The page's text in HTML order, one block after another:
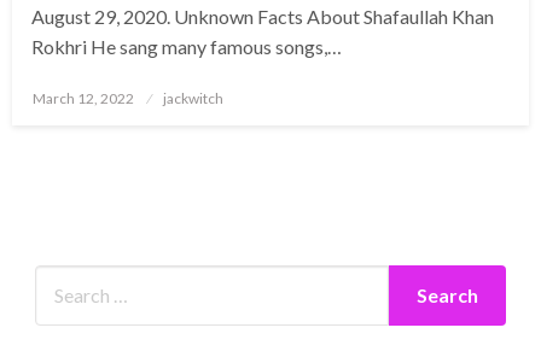
August 29, 2020. Unknown Facts About Shafaullah Khan
Rokhri He sang many famous songs,…
Posted
March 12, 2022 jackwitch